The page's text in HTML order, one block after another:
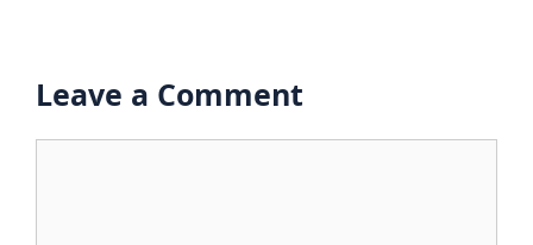
Leave a Comment